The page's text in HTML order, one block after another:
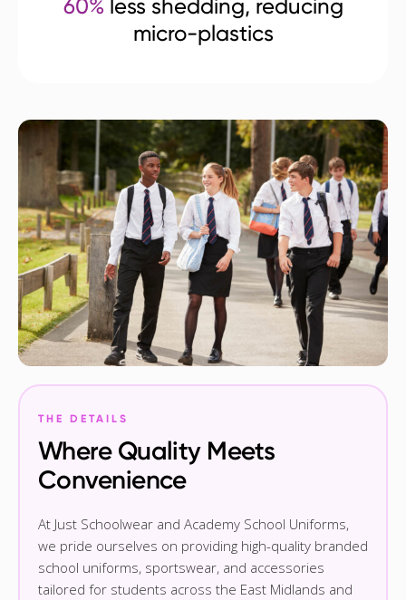
60% less shedding, reducing
micro-plastics
THE DETAILS
Where Quality Meets
Convenience
At Just Schoolwear and Academy School Uniforms,
we pride ourselves on providing high-quality branded
school uniforms, sportswear, and accessories
tailored for students across the East Midlands and